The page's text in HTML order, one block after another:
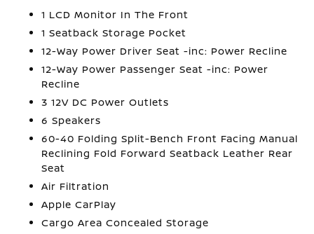
1 LCD Monitor In The Front
1 Seatback Storage Pocket
12-Way Power Driver Seat -inc: Power Recline
12-Way Power Passenger Seat -inc: Power
Recline
3 12V DC Power Outlets
6 Speakers
60-40 Folding Split-Bench Front Facing Manual
Reclining Fold Forward Seatback Leather Rear
Seat
Air Filtration
Apple CarPlay
Cargo Area Concealed Storage